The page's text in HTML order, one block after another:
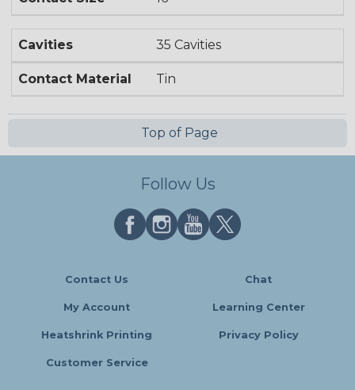
Cavities 35 Cavities
Contact Material Tin
Top of Page
Follow Us
Contact Us Chat
My Account Learning Center
Heatshrink Printing Privacy Policy
Customer Service